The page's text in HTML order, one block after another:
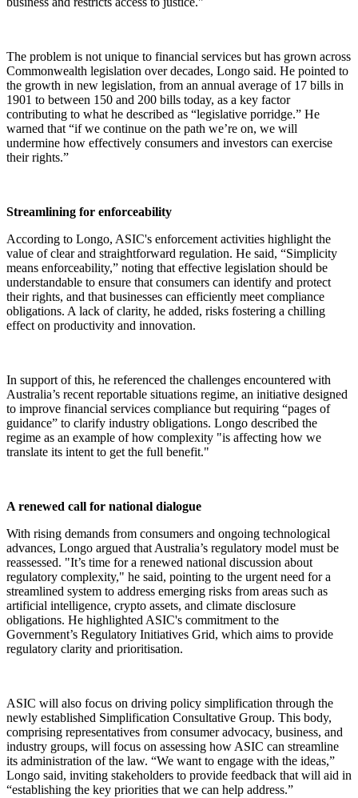
The problem is not unique to financial services but has grown across
Commonwealth legislation over decades, Longo said. He pointed to
the growth in new legislation, from an annual average of 17 bills in
1901 to between 150 and 200 bills today, as a key factor
contributing to what he described as “legislative porridge.” He
warned that “if we continue on the path we’re on, we will
undermine how effectively consumers and investors can exercise
their rights.”
Streamlining for enforceability
According to Longo, ASIC's enforcement activities highlight the
value of clear and straightforward regulation. He said, “Simplicity
means enforceability,” noting that effective legislation should be
understandable to ensure that consumers can identify and protect
their rights, and that businesses can efficiently meet compliance
obligations. A lack of clarity, he added, risks fostering a chilling
effect on productivity and innovation.
In support of this, he referenced the challenges encountered with
Australia’s recent reportable situations regime, an initiative designed
to improve financial services compliance but requiring “pages of
guidance” to clarify industry obligations. Longo described the
regime as an example of how complexity "is affecting how we
translate its intent to get the full benefit."
A renewed call for national dialogue
With rising demands from consumers and ongoing technological
advances, Longo argued that Australia’s regulatory model must be
reassessed. "It’s time for a renewed national discussion about
regulatory complexity," he said, pointing to the urgent need for a
streamlined system to address emerging risks from areas such as
artificial intelligence, crypto assets, and climate disclosure
obligations. He highlighted ASIC's commitment to the
Government’s Regulatory Initiatives Grid, which aims to provide
regulatory clarity and prioritisation.
ASIC will also focus on driving policy simplification through the
newly established Simplification Consultative Group. This body,
comprising representatives from consumer advocacy, business, and
industry groups, will focus on assessing how ASIC can streamline
its administration of the law. “We want to engage with the ideas,”
Longo said, inviting stakeholders to provide feedback that will aid in
“establishing the key priorities that we can help address.”